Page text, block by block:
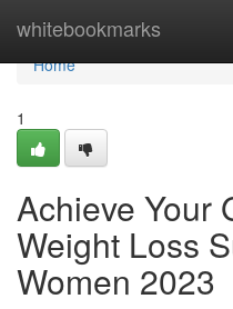
whitebookmarks
Home
Home
1
Achieve Your
Weight Loss
Women 2023